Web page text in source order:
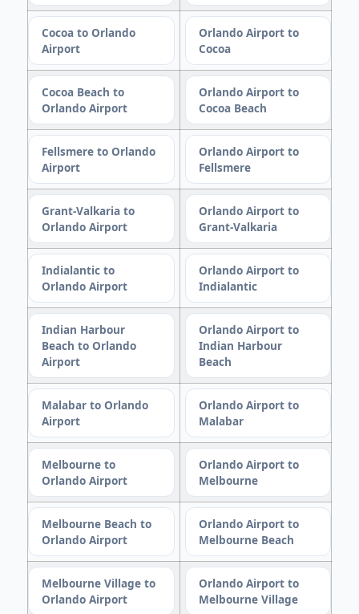
Cocoa to Orlando
Airport
Orlando Airport to
Cocoa
Cocoa Beach to
Orlando Airport
Orlando Airport to
Cocoa Beach
Fellsmere to Orlando
Airport
Orlando Airport to
Fellsmere
Grant-Valkaria to
Orlando Airport
Orlando Airport to
Grant-Valkaria
Indialantic to
Orlando Airport
Orlando Airport to
Indialantic
Indian Harbour
Beach to Orlando
Airport
Orlando Airport to
Indian Harbour
Beach
Malabar to Orlando
Airport
Orlando Airport to
Malabar
Melbourne to
Orlando Airport
Orlando Airport to
Melbourne
Melbourne Beach to
Orlando Airport
Orlando Airport to
Melbourne Beach
Melbourne Village to
Orlando Airport
Orlando Airport to
Melbourne Village